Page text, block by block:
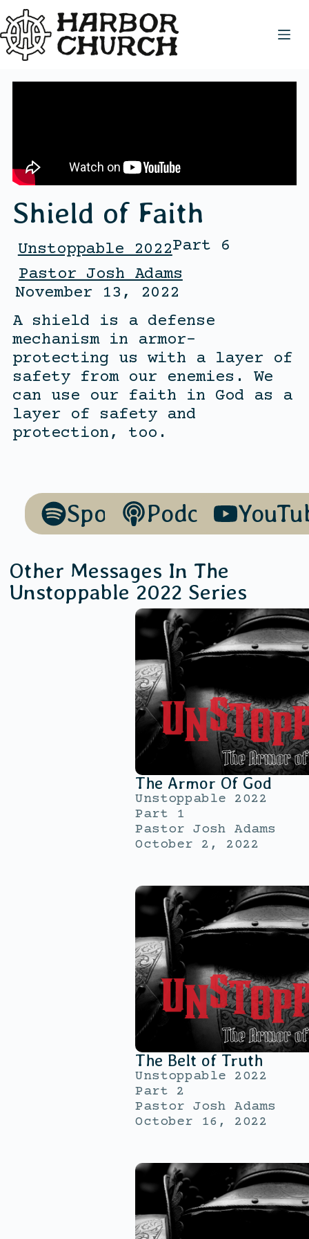
Shield of Faith
Unstoppable 2022Part 6
Pastor Josh Adams
November 13, 2022
A shield is a defense
mechanism in armor-
protecting us with a layer of
safety from our enemies. We
can use our faith in God as a
layer of safety and
protection, too.
SpotifyPodcasts
Other Messages In The
Unstoppable 2022 Series
The Armor Of God
Unstoppable 2022
Part 1
Pastor Josh Adams
October 2, 2022
The Belt of Truth
Unstoppable 2022
Part 2
Pastor Josh Adams
October 16, 2022